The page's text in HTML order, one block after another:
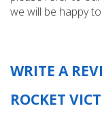
we will be happy
WRITE A
ROCKET